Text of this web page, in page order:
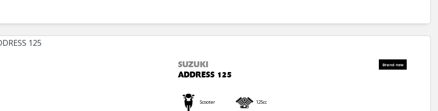
SUZUKI
ADDRESS 125
Scooter 125cc